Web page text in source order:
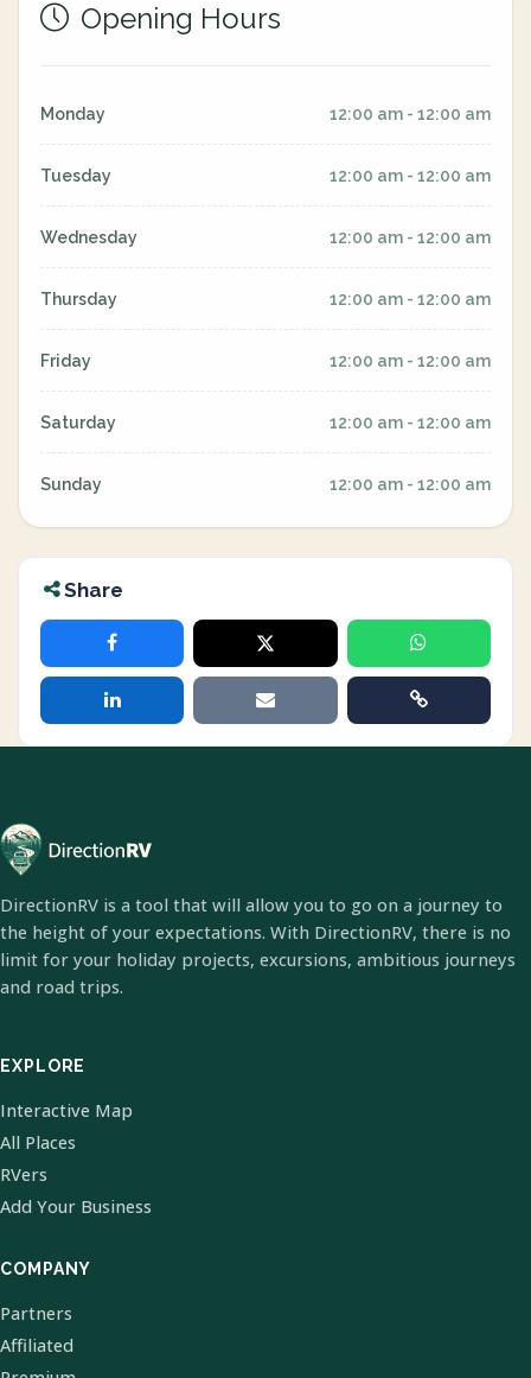
Opening Hours
Monday 12:00 am - 12:00 am
Tuesday 12:00 am - 12:00 am
Wednesday 12:00 am - 12:00 am
Thursday 12:00 am - 12:00 am
Friday 12:00 am - 12:00 am
Saturday 12:00 am - 12:00 am
Sunday 12:00 am - 12:00 am
Share
DirectionRV is a tool that will allow you to go on a journey to
the height of your expectations. With DirectionRV, there is no
limit for your holiday projects, excursions, ambitious journeys
and road trips.
EXPLORE
Interactive Map
All Places
RVers
Add Your Business
COMPANY
Partners
Affiliated